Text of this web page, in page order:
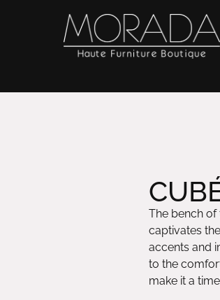
The bench
captivates
accents and
to the
make it a